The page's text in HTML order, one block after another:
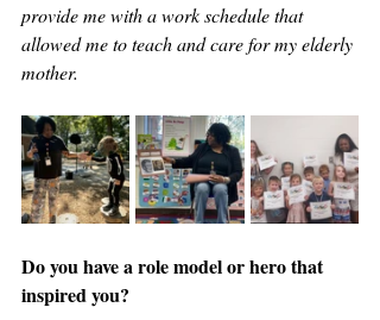
provide me with a work schedule that
allowed me to teach and care for my elderly
mother.
Do you have a role model or hero that
inspired you?